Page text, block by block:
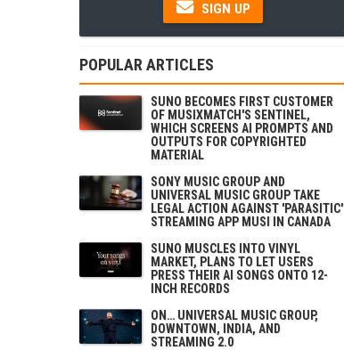
SIGN UP
POPULAR ARTICLES
SUNO BECOMES FIRST CUSTOMER
OF MUSIXMATCH'S SENTINEL,
WHICH SCREENS AI PROMPTS AND
OUTPUTS FOR COPYRIGHTED
MATERIAL
SONY MUSIC GROUP AND
UNIVERSAL MUSIC GROUP TAKE
LEGAL ACTION AGAINST 'PARASITIC'
STREAMING APP MUSI IN CANADA
SUNO MUSCLES INTO VINYL
MARKET, PLANS TO LET USERS
PRESS THEIR AI SONGS ONTO 12-
INCH RECORDS
ON… UNIVERSAL MUSIC GROUP,
DOWNTOWN, INDIA, AND
STREAMING 2.0